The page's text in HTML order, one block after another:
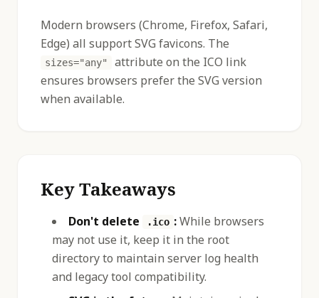
Modern browsers (Chrome, Firefox, Safari,
Edge) all support SVG favicons. The
sizes="any"
attribute on the ICO link
ensures browsers prefer the SVG version
when available.
Key Takeaways
Don't delete .ico :While browsers
may not use it, keep it in the root
directory to maintain server log health
and legacy tool compatibility.